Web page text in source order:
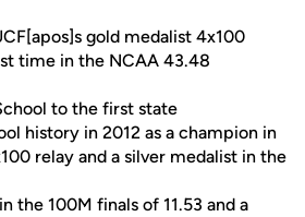
gold medalist 4x100
time in the NCAA 43.48
to the first state
history in 2012 as a champion in
relay and a silver medalist in the
the 100M finals of 11.53 and a